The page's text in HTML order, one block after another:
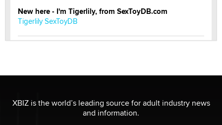
New here - I'm Tigerlily, from SexToyDB.com
Tigerlily SexToyDB
I have a new sex toy company & looking for feedback
Sara
XBIZ is the world’s leading source for adult industry news
and information.